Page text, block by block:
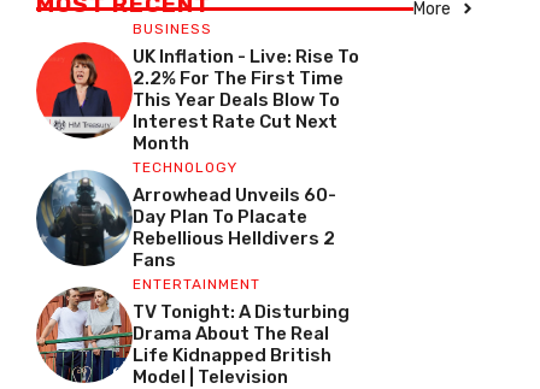
More
BUSINESS
UK Inflation - Live: Rise To
2.2% For The First Time
This Year Deals Blow To
Interest Rate Cut Next
Month
TECHNOLOGY
Arrowhead Unveils 60-
Day Plan To Placate
Rebellious Helldivers 2
Fans
ENTERTAINMENT
TV Tonight: A Disturbing
Drama About The Real
Life Kidnapped British
Model | Television